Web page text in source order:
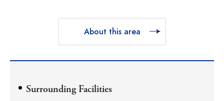
About this area
Surrounding Facilities